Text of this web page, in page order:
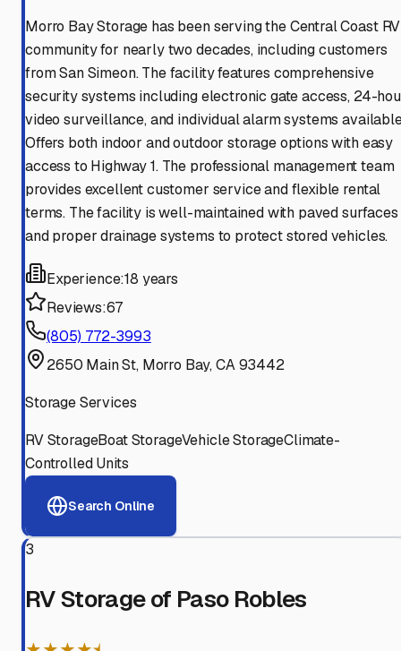
Morro Bay Storage has been serving the Central Coast RV
community for nearly two decades, including customers
from San Simeon. The facility features comprehensive
security systems including electronic gate access, 24-
video surveillance, and individual alarm systems
Offers both indoor and outdoor storage options with easy
access to Highway 1. The professional management team
provides excellent customer service and flexible rental
terms. The facility is well-maintained with paved surfaces
and proper drainage systems to protect stored vehicles.
Experience:18 years
Reviews:67
(805) 772-3993
2650 Main St, Morro Bay, CA 93442
Storage Services
RV StorageBoat StorageVehicle StorageClimate-
Controlled Units
Search Online
3
RV Storage of Paso Robles